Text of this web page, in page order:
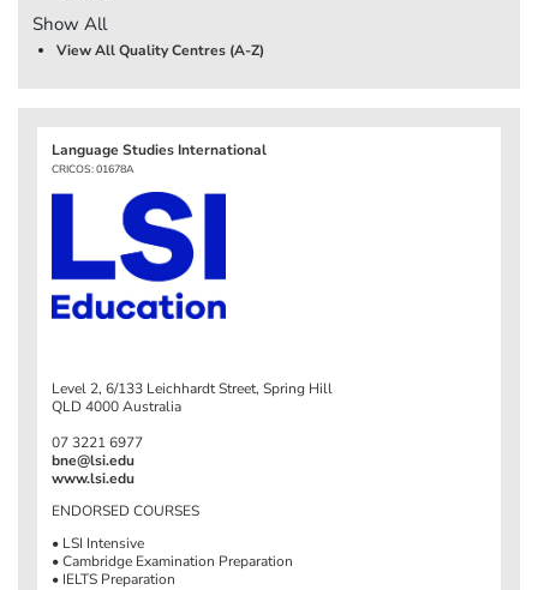
Show All
View All Quality Centres (A-Z)
Language Studies International
CRICOS: 01678A
Level 2, 6/133 Leichhardt Street, Spring Hill
QLD 4000 Australia
07 3221 6977
bne@lsi.edu
www.lsi.edu
ENDORSED COURSES
• LSI Intensive
• Cambridge Examination Preparation
• IELTS Preparation